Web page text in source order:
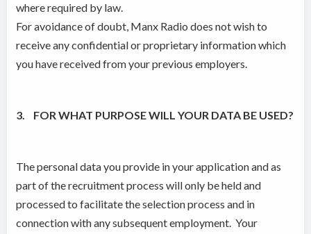
where required by law.
For avoidance of doubt, Manx Radio does not wish to
receive any confidential or proprietary information which
you have received from your previous employers.
3. FOR WHAT PURPOSE WILL YOUR DATA BE USED?
The personal data you provide in your application and as
part of the recruitment process will only be held and
processed to facilitate the selection process and in
connection with any subsequent employment. Your